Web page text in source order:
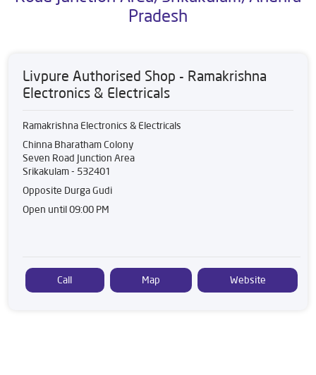
Pradesh
Livpure Authorised Shop - Ramakrishna
Electronics & Electricals
Ramakrishna Electronics & Electricals
Chinna Bharatham Colony
Seven Road Junction Area
Srikakulam- 532401
Opposite Durga Gudi
Open until 09:00 PM
Call Map Website